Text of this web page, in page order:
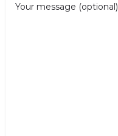
Your message (optional)